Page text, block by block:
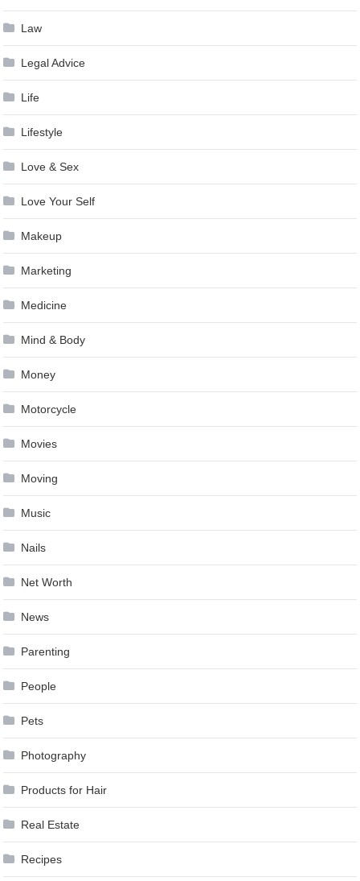
Law
Legal Advice
Life
Lifestyle
Love & Sex
Love Your Self
Makeup
Marketing
Medicine
Mind & Body
Money
Motorcycle
Movies
Moving
Music
Nails
Net Worth
News
Parenting
People
Pets
Photography
Products for Hair
Real Estate
Recipes